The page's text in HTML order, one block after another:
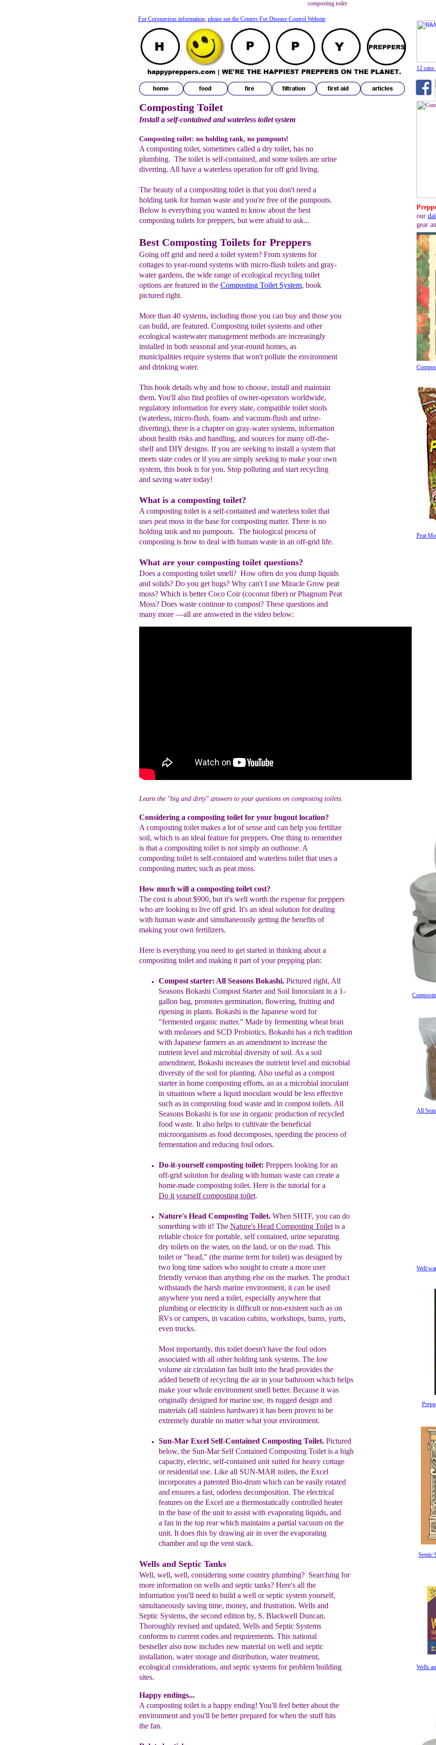
composting toilet
Wells
Well
Septic
All
our
gear
Learn the "big and dirty" answers to your questions on composting toilets.
Considering a composting toilet for your bugout location?
A composting toilet makes a lot of sense and can help you fertilize
soil, which is an ideal feature for preppers. One thing to remember
is that a compositing toilet is not simply an outhouse. A
composting toilet is self-contained and waterless toilet that uses a
composting matter, such as peat moss.
How much will a composting toilet cost?
The cost is about $900, but it's well worth the expense for preppers
who are looking to live off grid. It's an ideal solution for dealing
with human waste and simultaneously getting the benefits of
making your own fertilizers.
Here is everything you need to get started in thinking about a
compositing toilet and making it part of your prepping plan:
Compost starter: All Seasons Bokashi.Pictured right, All
Seasons Bokashi Compost Starter and Soil Innoculant in a 1-
gallon bag, promotes germination, flowering, fruiting and
ripening in plants. Bokashi is the Japanese word for
"fermented organic matter." Made by fermenting wheat bran
with molasses and SCD Probiotics, Bokashi has a rich tradition
with Japanese farmers as an amendment to increase the
nutrient level and microbial diversity of soil. As a soil
amendment, Bokashi increasesthe nutrient level and microbial
diversity ofthe soil for planting. Also useful as a compost
starter in home composting efforts, an as a microbial inoculant
in situations where a liquid inoculant would be less effective
such as in composting food waste and in compost toilets. All
Seasons Bokashi is for use in organic production ofrecycled
food waste. It also helps to cultivate the beneficial
microorganisms as food decomposes, speeding the process of
fermentation and reducing foul odors.
Do-it-yourself composting toilet: Preppers looking for an
off-grid solution fordealing with human waste can create a
home-made composting toilet. Here isthe tutorial for a
Do it yourself composting toilet.
Nature's Head Composting Toilet. When SHTF, you can do
something with it! The Nature's Head Composting Toiletis a
reliable choice forportable, self contained, urine separating
dry toilets on the water, on the land, oron the road. This
toilet or "head," (the marine term for toilet) was designed by
two long time sailors who sought to create a more user
friendly version than anything else on the market. Theproduct
withstandsthe harsh marine environment, it can be used
anywhere you need a toilet, especially anywhere that
plumbing or electricity is difficult ornon-existent such as on
RVs orcampers, in vacation cabins, workshops, barns, yurts,
even trucks.
Most importantly, this toilet doesn't have the foul odors
associated with all otherholding tank systems. The low
volume air circulation fan built into the head provides the
added benefit of recycling the air in your bathroom which helps
make your whole environment smell better. Because it was
originally designed formarine use, its rugged design and
materials (all stainless hardware) it has been proven to be
extremely durable no matter what yourenvironment.
Sun-Mar Excel Self-Contained Composting Toilet. Pictured
below, the Sun-Mar Self Contained Composting Toilet is a high
capacity, electric, self-contained unit suited for heavy cottage
or residential use. Like all SUN-MAR toilets, the Excel
incorporates a patented Bio-drum which can be easily rotated
and ensures a fast, odorless decomposition. The electrical
features on the Excel are a thermostatically controlled heater
in the base ofthe unit to assist with evaporating liquids, and
a fan in the top rear which maintains a partial vacuum on the
unit. It does this by drawing air in over the evaporating
chamber and up the vent stack.
Wells and Septic Tanks
Well, well, well, considering some country plumbing? Searching for
more information on wells and septic tanks? Here's all the
information you'll need to build a well or septic system yourself,
simultaneously saving time, money, and frustration. Wells and
Septic Systems, the second edition by, S. Blackwell Duncan.
Thoroughly revised and updated, Wells and Septic Systems
conforms to current codes and requirements. This national
bestseller also now includes new material on well and septic
installation, water storage and distribution, water treatment,
ecological considerations, and septic systems for problem building
sites.
Happy endings...
A composting toilet is a happy ending! You'll feel better about the
environment and you'll be better prepared for when the stuff hits
the fan.
Composting Toilet
Install a self-contained and waterless toilet system
Composting toilet: no holding tank, no pumpouts!
A composting toilet, sometimes called a dry toilet, has no
plumbing. The toilet is self-contained, and some toilets are urine
diverting. All have a waterless operation for off grid living.
The beauty of a compositing toilet is that you don't need a
holding tank for human waste and you're free of the pumpouts.
Below is everything you wanted to know about the best
composting toilets for preppers, but were afraid to ask...
Best Composting Toilets for Preppers
Going off grid and need a toilet system? From systems for
cottages to year-round systems with micro-flush toilets and gray-
water gardens, the wide range of ecological recycling toilet
options are featured in the Composting Toilet System, book
pictured right.
More than 40 systems, including those you can buy and those you
can build, are featured. Composting toilet systems and other
ecological wastewater management methods are increasingly
installed in both seasonal and year-round homes, as
municipalities require systems that won't pollute the environment
and drinking water.
This book details why and how to choose, install and maintain
them. You'll also find profiles of owner-operators worldwide,
regulatory information for every state, compatible toilet stools
(waterless, micro-flush, foam- and vacuum-flush and urine-
diverting), there is a chapter on gray-water systems, information
about health risks and handling, and sources for many off-the-
shelf and DIY designs. If you are seeking to install a system that
meets state codes or if you are simply seeking to make your own
system, this book is for you. Stop polluting and start recycling
and saving water today!
What is a composting toilet?
A composting toilet is a self-contained and waterless toilet that
uses peat moss in the base for composting matter. There is no
holding tank and no pumpouts. The biological process of
composting is how to deal with human waste in an off-grid life.
What are your composting toilet questions?
Does a composting toilet smell? How often do you dump liquids
and solids? Do you get bugs? Why can't I use Miracle Grow peat
moss? Which is better Coco Coir (coconut fiber) or Phagnum Peat
Moss? Does waste continue to compost? These questions and
many more —all are answered in the video below:
Peat
For Coronavirus information, please see the Centers For Disease Control Website
12